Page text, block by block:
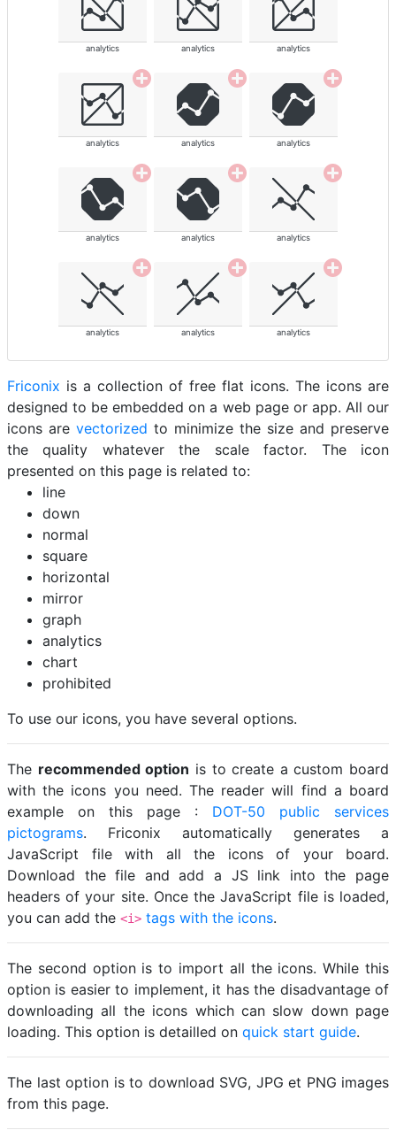
analytics analytics analytics
analytics analytics analytics
analytics analytics analytics
analytics analytics analytics
Friconix is a collection of free flat icons. The icons are
designed to be embedded on a web page or app. All our
icons are vectorized to minimize the size and preserve
the quality whatever the scale factor. The icon
presented on this page is related to:
line
down
normal
square
horizontal
mirror
graph
analytics
chart
prohibited
To use our icons, you have several options.
The recommended option is to create a custom board
with the icons you need. The reader will find a board
example on this page : DOT-50 public services
pictograms. Friconix automatically generates a
JavaScript file with all the icons of your board.
Download the file and add a JS link into the page
headers of your site. Once the JavaScript file is loaded,
you can add the <i> tags with the icons.
The second option is to import all the icons. While this
option is easier to implement, it has the disadvantage of
downloading all the icons which can slow down page
loading. This option is detailled on quick start guide.
The last option is to download SVG, JPG et PNG images
from this page.